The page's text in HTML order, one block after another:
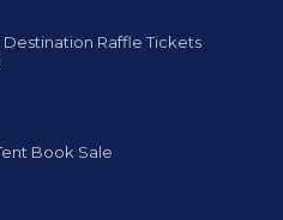
Destination Raffle Tickets
Book Sale